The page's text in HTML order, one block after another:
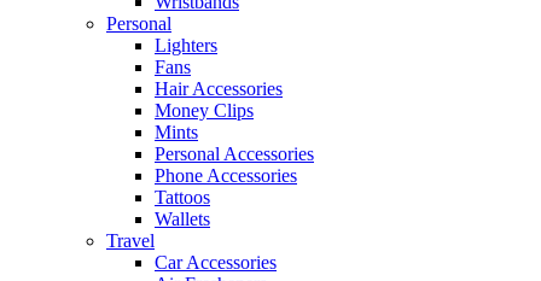
Personal
Lighters
Fans
Hair Accessories
Money Clips
Mints
Personal Accessories
Phone Accessories
Tattoos
Wallets
Travel
Car Accessories